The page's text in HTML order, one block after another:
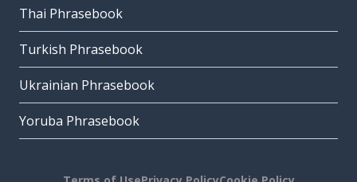
Thai Phrasebook
Turkish Phrasebook
Ukrainian Phrasebook
Yoruba Phrasebook